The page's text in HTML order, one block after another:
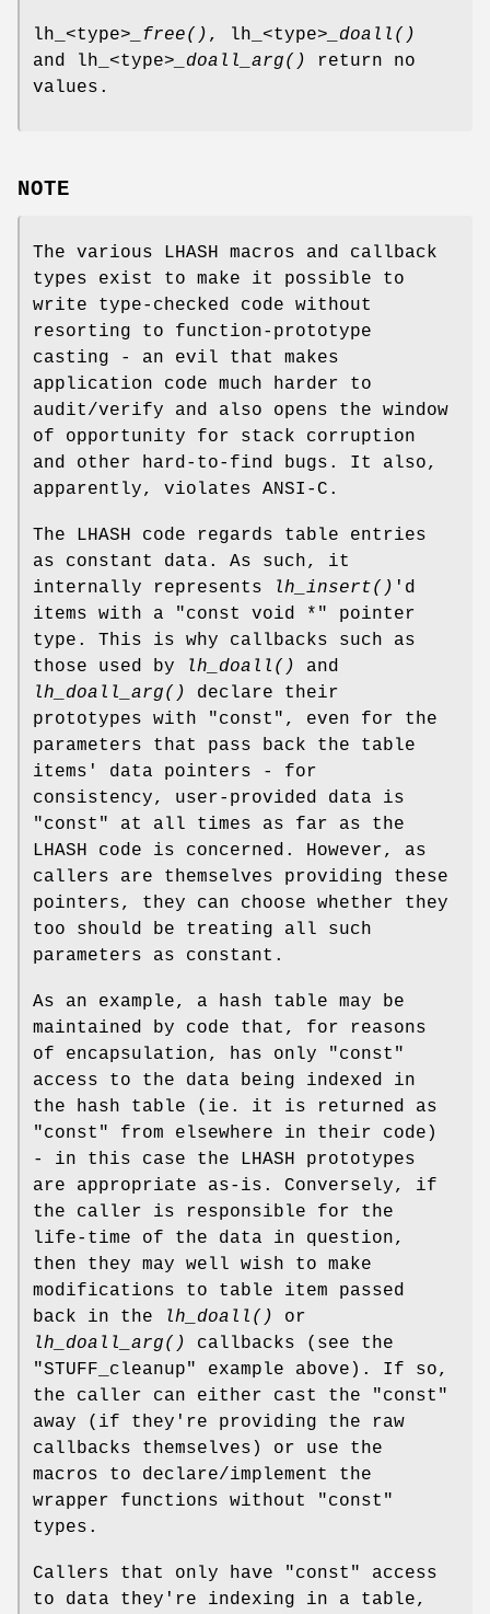
lh_<type> _free() , lh_<type> _doall()
and lh_<type> _doall_arg()
return no
values.
NOTE
The various LHASH macros and callback
types exist to make it possible to
write type-checked code without
resorting to function-prototype
casting - an evil that makes
application code much harder to
audit/verify and also opens the window
of opportunity for stack corruption
and other hard-to-find bugs. It also,
apparently, violates ANSI-C.
The LHASH code regards table entries
as constant data. As such, it
internally represents
lh_insert() 'd
items with a "const void *" pointer
type. This is why callbacks such as
those used by
lh_doall()
and
lh_doall_arg()
declare their
prototypes with "const", even for the
parameters that pass back the table
items' data pointers - for
consistency, user-provided data is
"const" at all times as far as the
LHASH code is concerned. However, as
callers are themselves providing these
pointers, they can choose whether they
too should be treating all such
parameters as constant.
As an example, a hash table may be
maintained by code that, for reasons
of encapsulation, has only "const"
access to the data being indexed in
the hash table (ie. it is returned as
"const" from elsewhere in their code)
- in this case the LHASH prototypes
are appropriate as-is. Conversely, if
the caller is responsible for the
life-time of the data in question,
then they may well wish to make
modifications to table item passed
back in the
lh_doall()
or
lh_doall_arg()
callbacks (see the
"STUFF_cleanup" example above). If so,
the caller can either cast the "const"
away (if they're providing the raw
callbacks themselves) or use the
macros to declare/implement the
wrapper functions without "const"
types.
Callers that only have "const" access
to data they're indexing in a table,